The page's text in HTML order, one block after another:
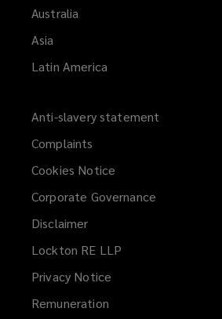
Australia
Asia
Latin America
Anti-slavery statement
Complaints
Cookies Notice
Corporate Governance
Disclaimer
Lockton RE LLP
Privacy Notice
Remuneration